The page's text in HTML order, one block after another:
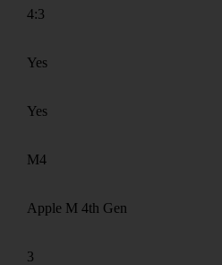
4:3
Yes
Yes
M4
Apple M 4th Gen
3